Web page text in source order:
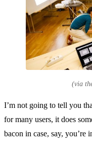
(via
I’m not going to tell you
for many users, it does
bacon in case, say, you’re